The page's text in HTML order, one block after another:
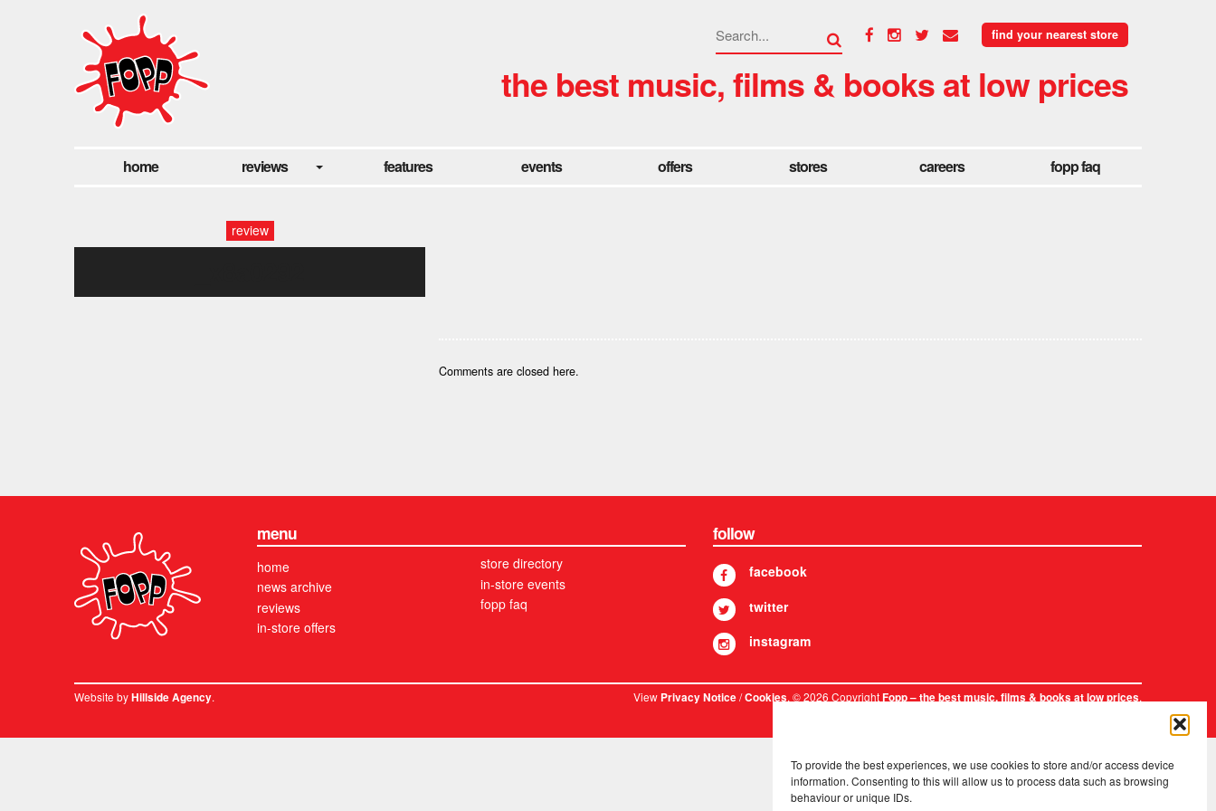
To provide the best experiences, we use cookies to store and/or access device
information. Consenting to this will allow us to process data such as browsing
behaviour or unique IDs.
find your nearest store
the best music, films & books at low prices
home reviews features events offers stores careers fopp faq
review
Comments are closed here.
menu
home
news archive
reviews
in-store offers
store directory
in-store events
fopp faq
follow
facebook
twitter
instagram
Website byHillside Agency. ViewPrivacy Notice/Cookies. © 2026 CopyrightFopp – the best music, films & books at low prices.